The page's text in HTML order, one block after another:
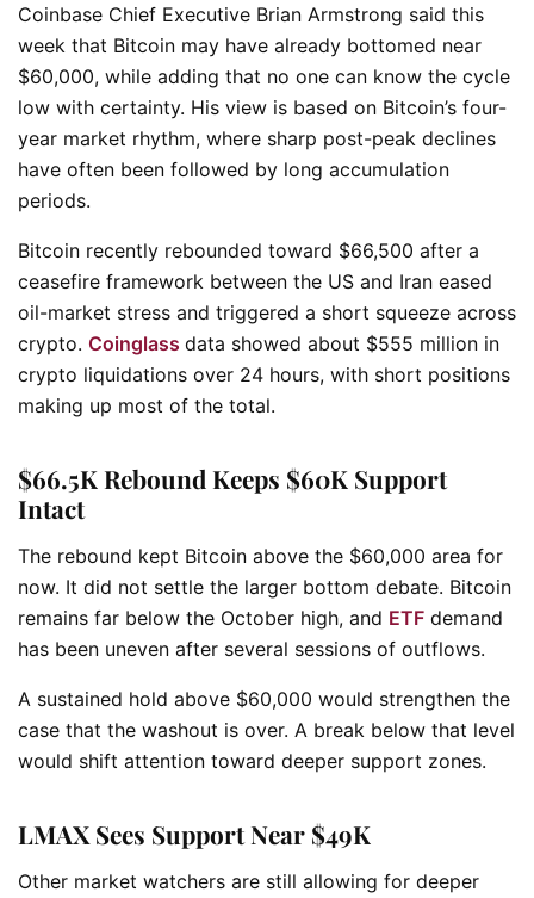
Coinbase Chief Executive Brian Armstrong said this
week that Bitcoin may have already bottomed near
$60,000, while adding that no one can know the cycle
low with certainty. His view is based on Bitcoin’s four-
year market rhythm, where sharp post-peak declines
have often been followed by long accumulation
periods.
Bitcoin recently rebounded toward $66,500 after a
ceasefire framework between the US and Iran eased
oil-market stress and triggered a short squeeze across
crypto. Coinglass data showed about $555 million in
crypto liquidations over 24 hours, with short positions
making up most of the total.
$66.5K Rebound Keeps $60K Support
Intact
The rebound kept Bitcoin above the $60,000 area for
now. It did not settle the larger bottom debate. Bitcoin
remains far below the October high, and ETF demand
has been uneven after several sessions of outflows.
A sustained hold above $60,000 would strengthen the
case that the washout is over. A break below that level
would shift attention toward deeper support zones.
LMAX Sees Support Near $49K
Other market watchers are still allowing for deeper